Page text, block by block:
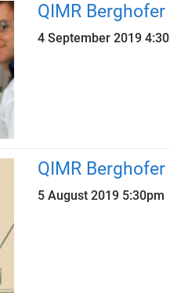
QIMR
4 September 2019
QIMR
5 August 2019 5:30pm